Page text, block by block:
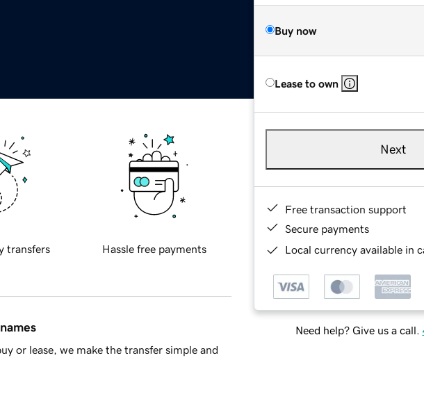
Buy now
Lease to own
Next
Free transaction support
Secure payments
Local currency available in
Need help? Give us a call.
transfers Hassle free payments
or lease, we make the transfer simple and